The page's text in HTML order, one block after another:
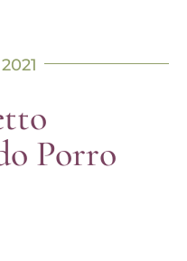
Porro